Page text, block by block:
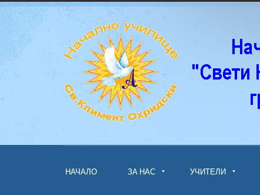
НАЧАЛО ЗА НАС УЧИТЕЛИ